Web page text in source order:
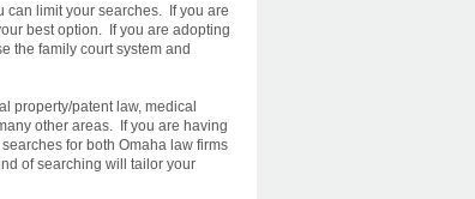
can limit your searches. If you are
best option. If you are adopting
the family court system and
property/patent law, medical
other areas. If you are having
for both Omaha law firms
of searching will tailor your